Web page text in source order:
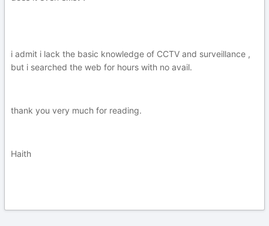
i admit i lack the basic knowledge of CCTV and surveillance ,
but i searched the web for hours with no avail.
thank you very much for reading.
Haith